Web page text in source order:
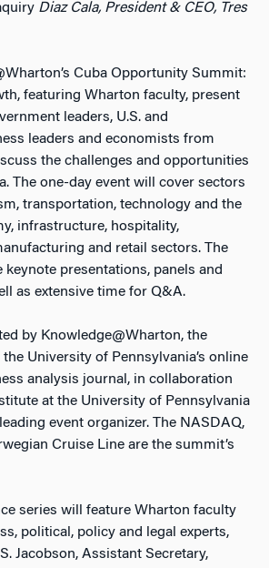
Diaz Cala, President & CEO, Tres
Cuba Opportunity Summit:
featuring Wharton faculty, present
leaders, U.S. and
leaders and economists from
the challenges and opportunities
The one-day event will cover sectors
transportation, technology and the
infrastructure, hospitality,
and retail sectors. The
presentations, panels and
as extensive time for Q&A.
by Knowledge@Wharton, the
University of Pennsylvania’s online
analysis journal, in collaboration
at the University of Pennsylvania
event organizer. The NASDAQ,
Cruise Line are the summit’s
series will feature Wharton faculty
political, policy and legal experts,
Jacobson, Assistant Secretary,